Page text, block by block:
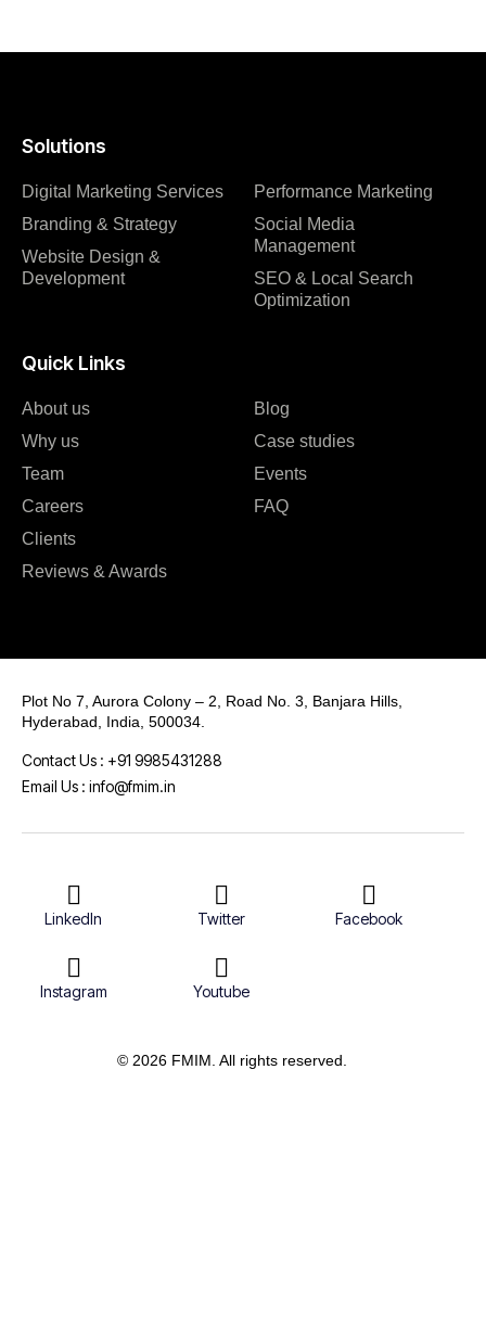
Solutions
Digital Marketing Services
Branding & Strategy
Website Design &
Development
Performance Marketing
Social Media
Management
SEO & Local Search
Optimization
Quick Links
About us
Why us
Team
Careers
Clients
Reviews & Awards
Blog
Case studies
Events
FAQ
Plot No 7, Aurora Colony – 2, Road No. 3, Banjara Hills,
Hyderabad, India, 500034.
Contact Us : +91 9985431288
Email Us : info@fmim.in
LinkedIn Twitter Facebook
Instagram Youtube
© 2026 FMIM. All rights reserved.